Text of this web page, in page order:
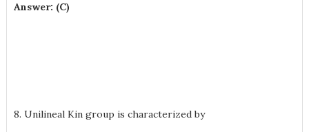
Answer: (C)
8. Unilineal Kin group is characterized by